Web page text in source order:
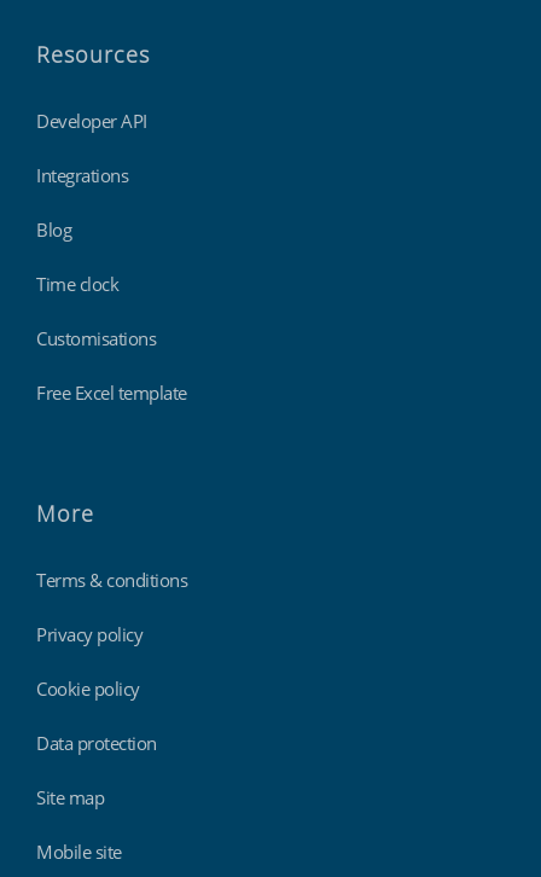
Resources
Developer API
Integrations
Blog
Time clock
Customisations
Free Excel template
More
Terms & conditions
Privacy policy
Cookie policy
Data protection
Site map
Mobile site